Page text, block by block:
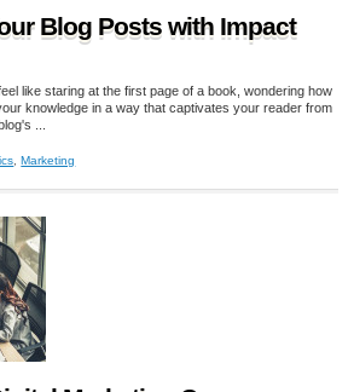
Blog Posts with Impact
like staring at the first page of a book, wondering how
knowledge in a way that captivates your reader from
...
,Marketing